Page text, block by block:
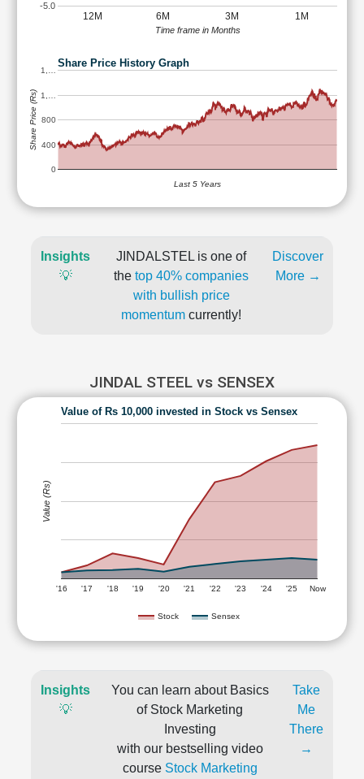
12M 6M 3M 1M
-5.0
Time frame in Months
Share Price History Graph
0
400
800
1,…
1,…
Last 5 Years
Share Price (Rs)
Insights
💡
JINDALSTEL is one of
the top 40% companies
with bullish price
momentum currently!
Discover
More →
JINDAL STEEL vs SENSEX
Value of Rs 10,000 invested in Stock vs Sensex
Stock Sensex
'16 '17 '18 '19 '20 '21 '22 '23 '24 '25 Now
Value (Rs)
Insights
💡
You can learn about Basics
of Stock Marketing
Investing
with our bestselling video
course Stock Marketing
Take
Me
There
→